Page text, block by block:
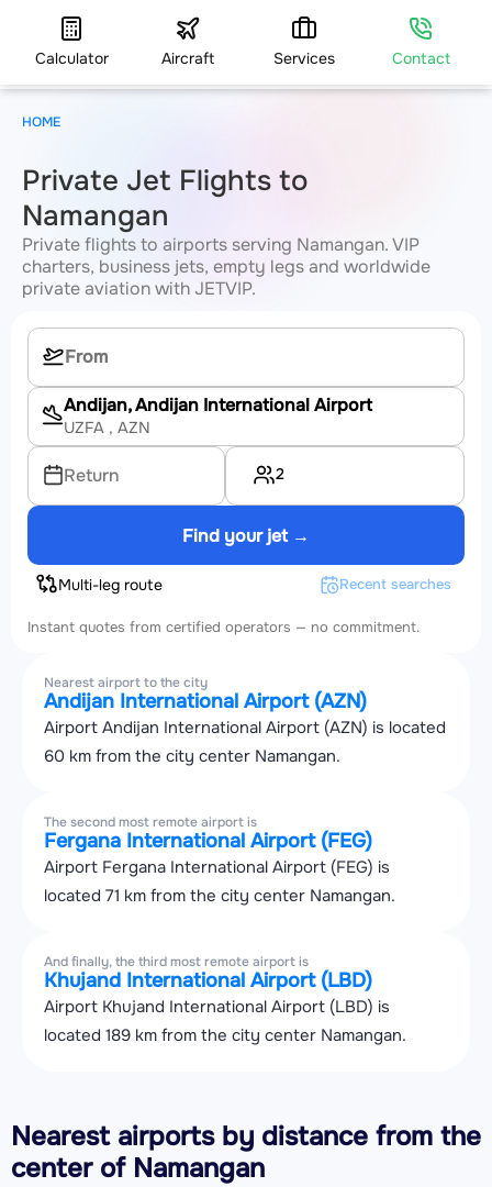
Calculator Aircraft Services Contact
Private Jet Flights to
Namangan
Private flights to airports serving Namangan. VIP
charters, business jets, empty legs and worldwide
private aviation with JETVIP.
Andijan, Andijan International Airport
UZFA , AZN
Return 2
Find your jet →
Multi-leg route Recent searches
Instant quotes from certified operators — no commitment.
Nearest airport to the city
Andijan International Airport (AZN)
Airport Andijan International Airport (AZN) is located
60 km from the city center Namangan.
The second most remote airport is
Fergana International Airport (FEG)
Airport Fergana International Airport (FEG) is
located 71 km from the city center Namangan.
And finally, the third most remote airport is
Khujand International Airport (LBD)
Airport Khujand International Airport (LBD) is
located 189 km from the city center Namangan.
Nearest airports by distance from the
center of Namangan
HOME